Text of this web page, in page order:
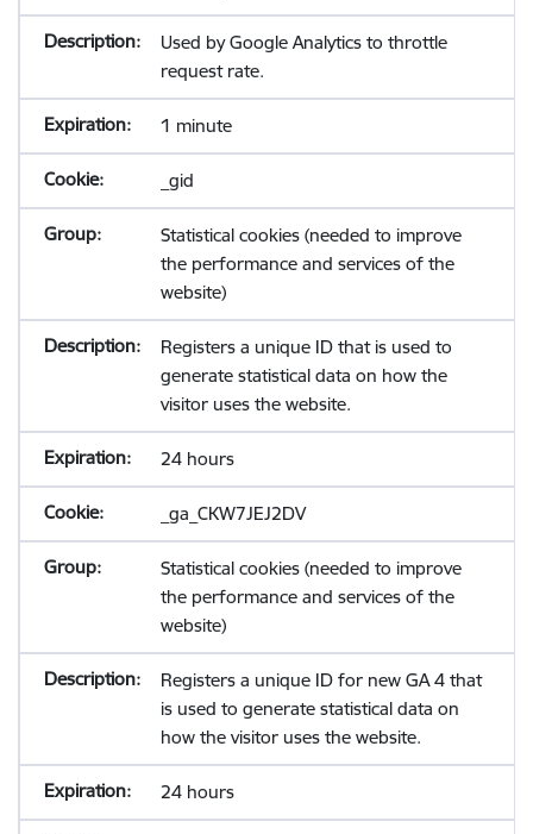
Used by Google Analytics to throttle
request rate.
1 minute
_gid
Statistical cookies (needed to improve
the performance and services of the
website)
Registers a unique ID that is used to
generate statistical data on how the
visitor uses the website.
24 hours
_ga_CKW7JEJ2DV
Statistical cookies (needed to improve
the performance and services of the
website)
Registers a unique ID for new GA 4 that
is used to generate statistical data on
how the visitor uses the website.
24 hours